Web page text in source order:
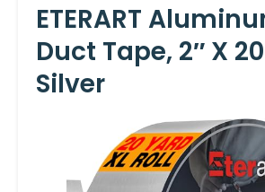
ETERART
Duct Tape, 2″ X
Silver